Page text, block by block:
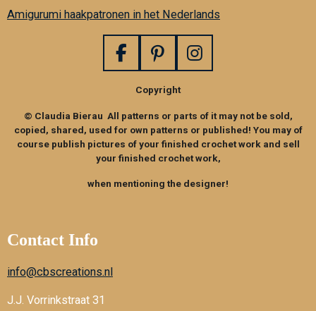
Amigurumi haakpatronen in het Nederlands
F
e
b
o
o
k
P
n
t
e
r
e
s
I
t
a
g
r
a
Copyright
© Claudia Bierau All patterns or parts of it may not be sold,
copied, shared, used for own patterns or published! You may of
course publish pictures of your finished crochet work and sell
your finished crochet work,
when mentioning the designer!
Contact Info
info@cbscreations.nl
J.J. Vorrinkstraat 31